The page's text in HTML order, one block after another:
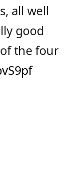
all well
good
the four